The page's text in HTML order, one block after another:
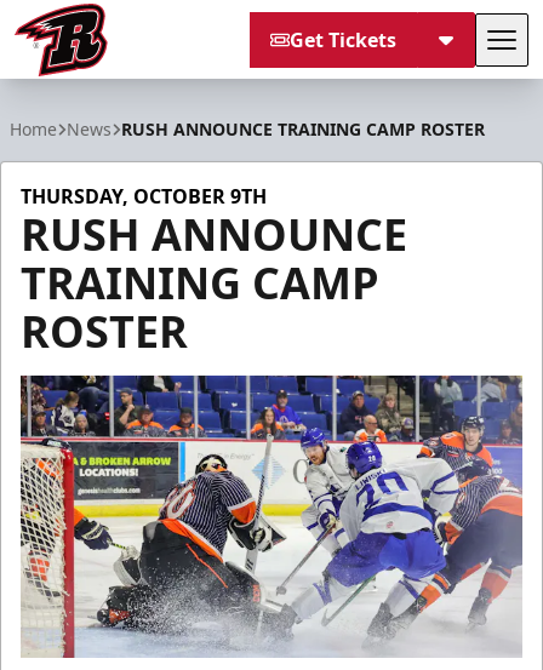
Get Tickets
Home News RUSH ANNOUNCE TRAINING CAMP ROSTER
THURSDAY, OCTOBER 9TH
RUSH ANNOUNCE
TRAINING CAMP
ROSTER